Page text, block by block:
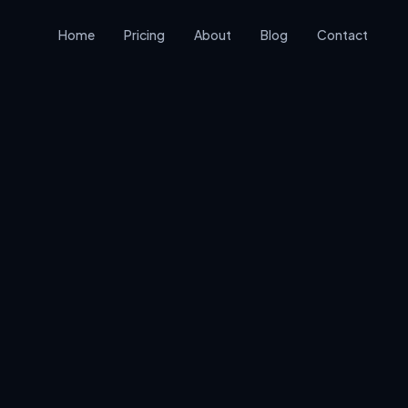
Home Pricing About Blog Contact